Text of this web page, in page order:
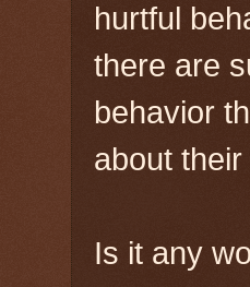
hurtful
there are
behavior
about
Is it any